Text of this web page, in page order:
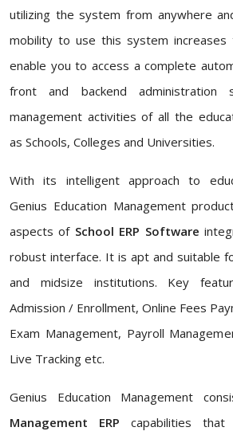
utilizing the system from anywhere
mobility to use this system increases
enable you to access a complete
front and backend administration
management activities of all the
as Schools, Colleges and Universities.
With its intelligent approach to
Genius Education Management
aspects of School ERP Software
robust interface. It is apt and suitable
and midsize institutions. Key
Admission / Enrollment, Online Fees
Exam Management, Payroll
Live Tracking etc.
Genius Education Management
Management ERP capabilities